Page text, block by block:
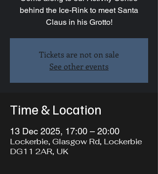
behind the Ice-Rink to meet Santa
Claus in his Grotto!
Tickets are not on sale
See other events
Time & Location
13 Dec 2025, 17:00 – 20:00
Lockerbie, Glasgow Rd, Lockerbie
DG11 2AR, UK